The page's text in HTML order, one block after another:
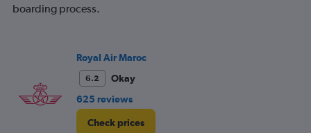
boarding process.
Royal Air Maroc
6.2
Okay
625 reviews
Check prices